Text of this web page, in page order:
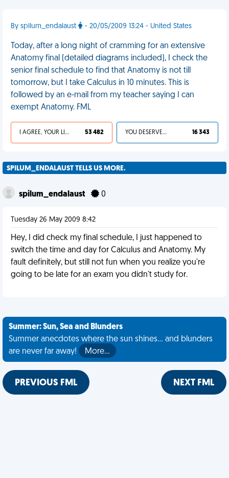
By spilum_endalaust - 20/05/2009 13:24 - United States
Today, after a long night of cramming for an extensive
Anatomy final (detailed diagrams included), I check the
senior final schedule to find that Anatomy is not till
tomorrow, but I take Calculus in 10 minutes. This is
followed by an e-mail from my teacher saying I can
exempt Anatomy. FML
I AGREE, YOUR LIFE SUCKS 53 482 YOU DESERVED IT 16 343
SPILUM_ENDALAUST TELLS US MORE.
spilum_endalaust 0
Tuesday 26 May 2009 8:42
Hey, I did check my final schedule, I just happened to
switch the time and day for Calculus and Anatomy. My
fault definitely, but still not fun when you realize you're
going to be late for an exam you didn't study for.
Summer: Sun, Sea and Blunders
Summer anecdotes where the sun shines... and blunders
are never far away!
More…
PREVIOUS FML NEXT FML